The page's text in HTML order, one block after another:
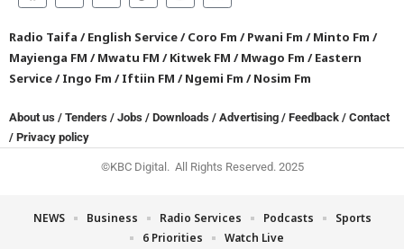
Radio Taifa /English Service/Coro Fm /Pwani Fm /Minto Fm /
Mayienga FM /Mwatu FM /Kitwek FM /Mwago Fm /Eastern
Service/Ingo Fm /Iftiin FM /Ngemi Fm /Nosim Fm
About us / Tenders / Jobs / Downloads / Advertising / Feedback / Contact
/ Privacy policy
©KBC Digital. All Rights Reserved. 2025
NEWS Business Radio Services Podcasts
Sports
6 Priorities
Watch Live